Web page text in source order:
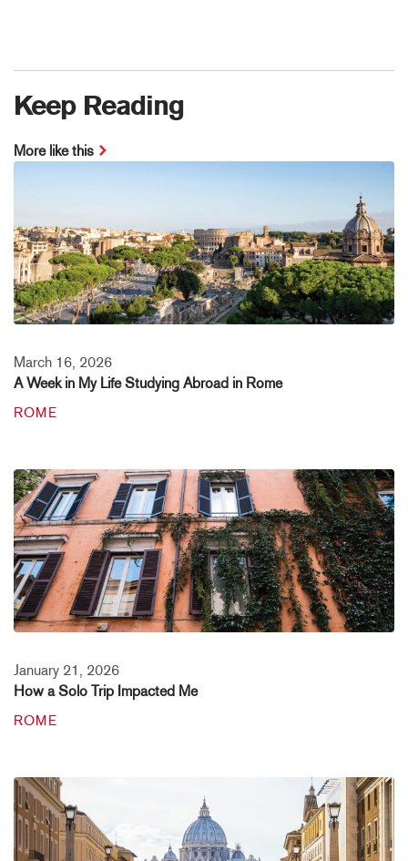
Keep Reading
More like this
March 16, 2026
A Week in My Life Studying Abroad in Rome
ROME
January 21, 2026
How a Solo Trip Impacted Me
ROME